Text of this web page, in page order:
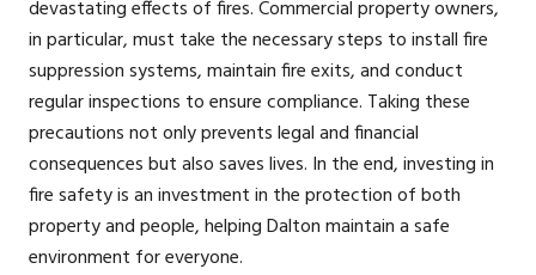
devastating effects of fires. Commercial property owners,
in particular, must take the necessary steps to install fire
suppression systems, maintain fire exits, and conduct
regular inspections to ensure compliance. Taking these
precautions not only prevents legal and financial
consequences but also saves lives. In the end, investing in
fire safety is an investment in the protection of both
property and people, helping Dalton maintain a safe
environment for everyone.